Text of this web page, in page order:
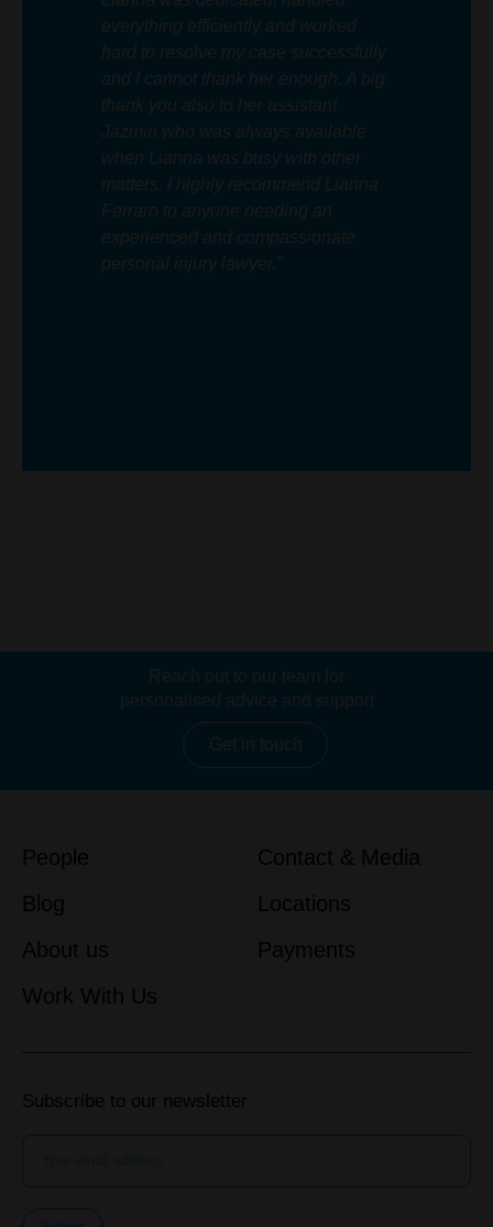
everything efficiently and worked
hard to resolve my case successfully
and I cannot thank her enough. A big
thank you also to her assistant
Jazmin who was always available
when Lianna was busy with other
matters. I highly recommend Lianna
Ferraro to anyone needing an
experienced and compassionate
personal injury lawyer.”
Reach out to our team for
personalised advice and support
Get in touch
People
Blog
About us
Work With Us
Contact & Media
Locations
Payments
Subscribe to our newsletter